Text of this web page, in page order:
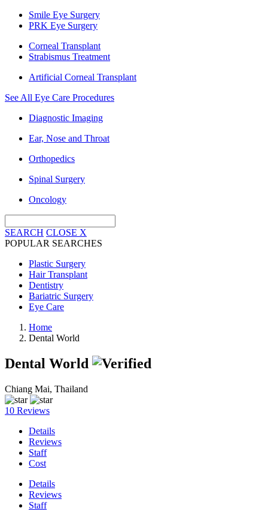
Smile Eye Surgery
PRK Eye Surgery
Corneal Transplant
Strabismus Treatment
Artificial Corneal Transplant
See All Eye Care Procedures
Diagnostic Imaging
Ear, Nose and Throat
Orthopedics
Spinal Surgery
Oncology
SEARCH CLOSE X
POPULAR SEARCHES
Plastic Surgery
Hair Transplant
Dentistry
Bariatric Surgery
Eye Care
Home
Dental World
Dental World
Chiang Mai, Thailand
10 Reviews
Details
Reviews
Staff
Cost
Details
Reviews
Staff